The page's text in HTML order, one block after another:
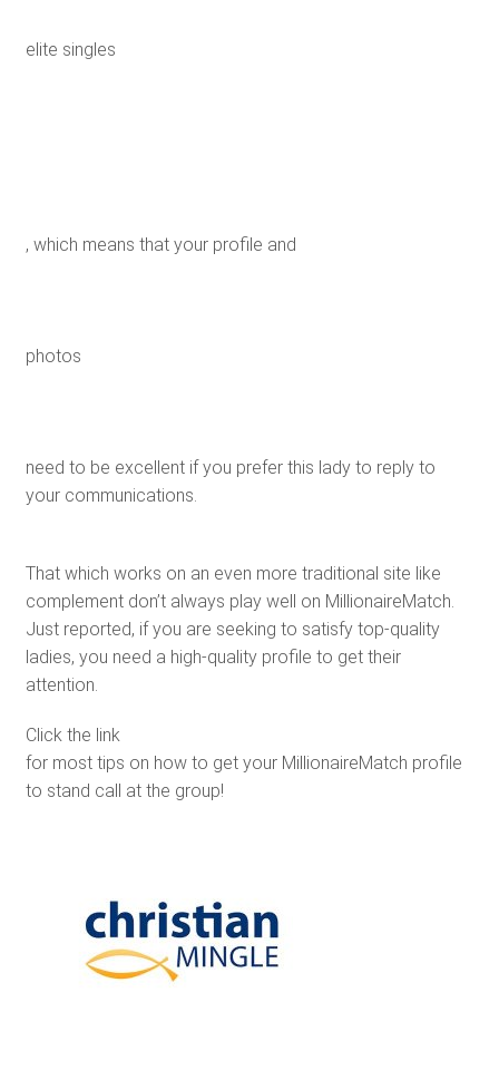
elite singles
, which means that your profile and
photos
need to be excellent if you prefer this lady to reply to
your communications.
That which works on an even more traditional site like
complement don’t always play well on MillionaireMatch.
Just reported, if you are seeking to satisfy top-quality
ladies, you need a high-quality profile to get their
attention.
Click the link
for most tips on how to get your MillionaireMatch profile
to stand call at the group!